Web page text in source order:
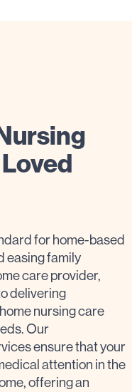
for home-based
easing family
care provider,
delivering
nursing care
Our
ensure that your
attention in the
offering an